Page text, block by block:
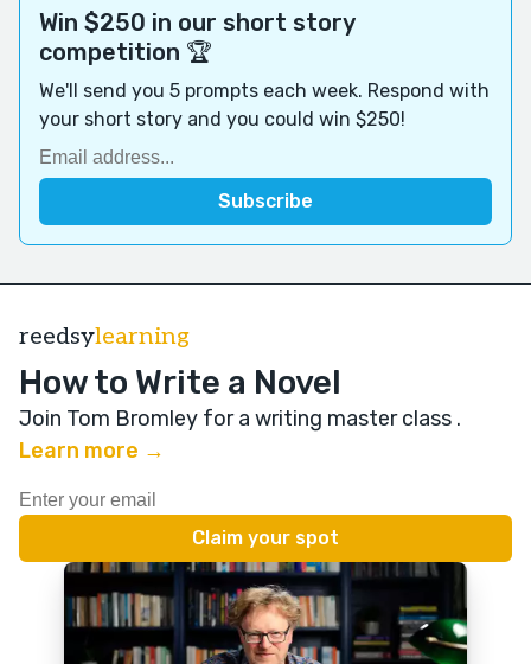
Win $250 in our short story
competition 🏆
We'll send you 5 prompts each week. Respond with
your short story and you could win $250!
reedsylearning
How to Write a Novel
Join Tom Bromley for a writing master class .
Learn more →